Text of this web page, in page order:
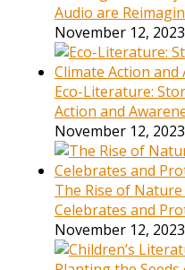
Audio are
November 12, 2023
Eco-Literature:
Action and
November 12, 2023
The Rise of
Celebrates and
November 12, 2023